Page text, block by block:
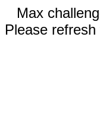
Max
Please